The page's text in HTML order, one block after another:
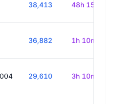
38,413 48h 15m
36,882 1h 10m
29,610 3h 10m